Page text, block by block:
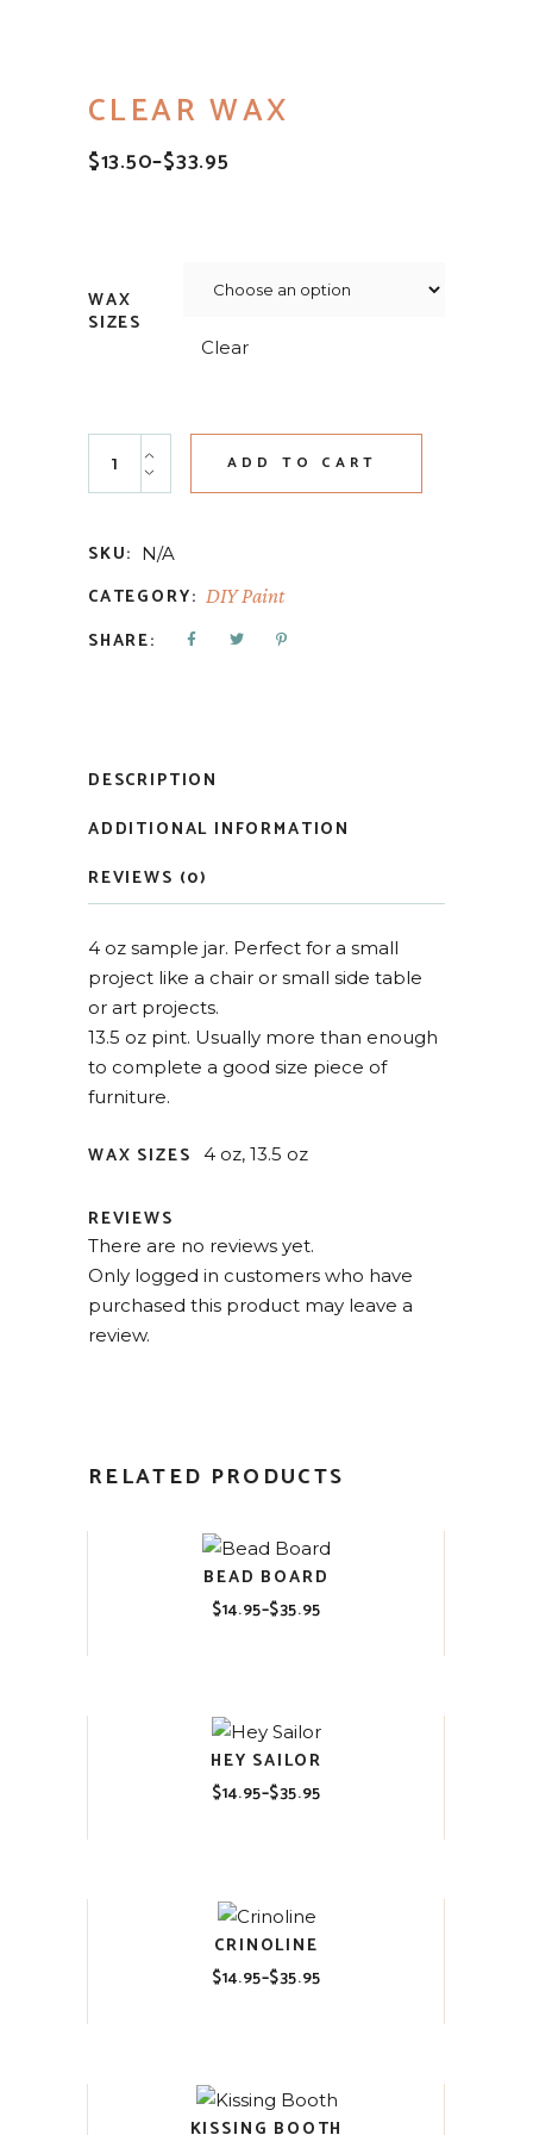
CLEAR WAX
$13.50–$33.95
PRICE
WAX
SIZES
Clear
Clear Wax quantity
ADD TO CART
SKU: N/A
CATEGORY: DIY Paint
SHARE:
DESCRIPTION
ADDITIONAL INFORMATION
REVIEWS (0)
4 oz sample jar. Perfect for a small
project like a chair or small side table
or art projects.
13.5 oz pint. Usually more than enough
to complete a good size piece of
furniture.
WAX SIZES 4 oz, 13.5 oz
REVIEWS
There are no reviews yet.
Only logged in customers who have
purchased this product may leave a
review.
RELATED PRODUCTS
BEAD BOARD
$14.95–$35.95
Price
HEY SAILOR
$14.95–$35.95
Price
CRINOLINE
$14.95–$35.95
Price